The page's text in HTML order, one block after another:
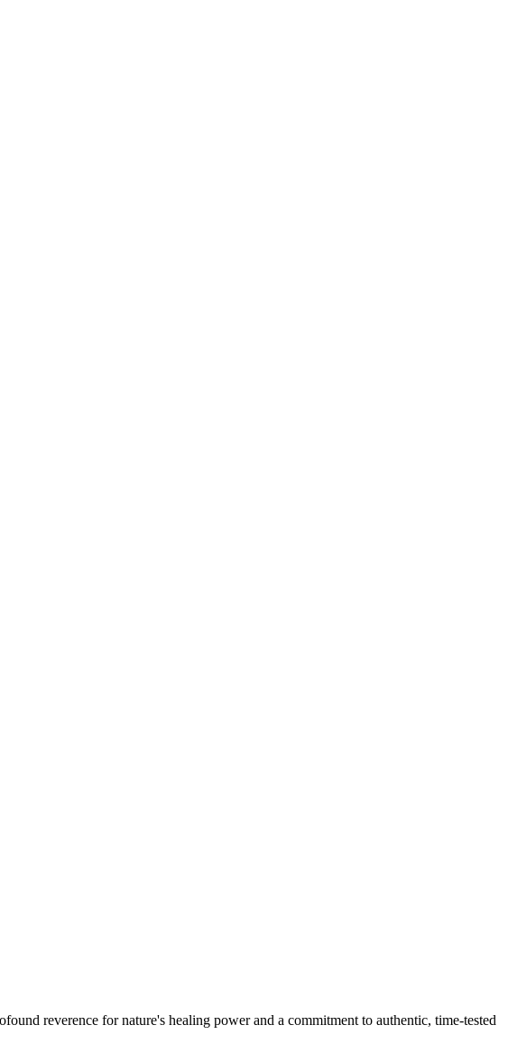
reverence for nature's healing power and a commitment to authentic, time-tested